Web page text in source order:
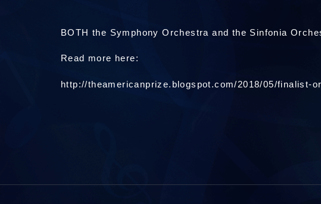
BOTH the Symphony Orchestra and the Sinfonia
Read more here:
http://theamericanprize.blogspot.com/2018/05/finalist-